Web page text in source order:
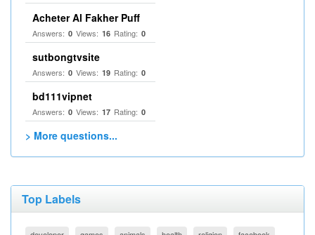
Acheter Al Fakher Puff
Answers: 0 Views: 16 Rating: 0
sutbongtvsite
Answers: 0 Views: 19 Rating: 0
bd111vipnet
Answers: 0 Views: 17 Rating: 0
> More questions...
Top Labels